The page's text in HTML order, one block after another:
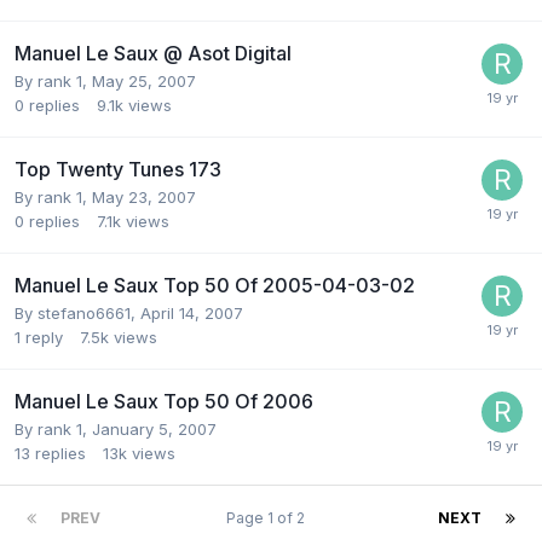
Manuel Le Saux @ Asot Digital
By rank 1, May 25, 2007
0 replies 9.1k views
Top Twenty Tunes 173
By rank 1, May 23, 2007
0 replies 7.1k views
Manuel Le Saux Top 50 Of 2005-04-03-02
By stefano6661, April 14, 2007
1 reply 7.5k views
Manuel Le Saux Top 50 Of 2006
By rank 1, January 5, 2007
13 replies 13k views
PREV NEXT
Page 1 of 2